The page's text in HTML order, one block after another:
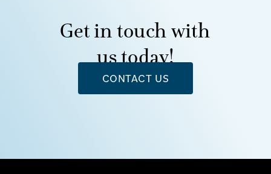
Get in touch with
us today!
CONTACT US